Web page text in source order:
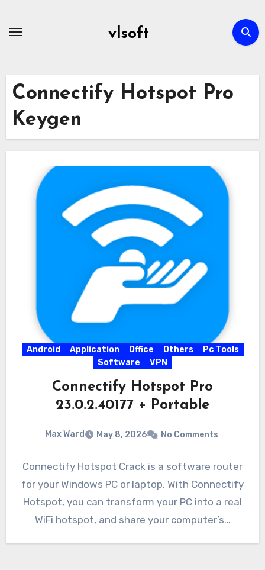
vlsoft
Connectify Hotspot Pro
Keygen
Android Application Office Others
Pc Tools
Software
VPN
Connectify Hotspot Pro
23.0.2.40177 + Portable
Max Ward May 8, 2026 No Comments
Connectify Hotspot Crack is a software router
for your Windows PC or laptop. With Connectify
Hotspot, you can transform your PC into a real
WiFi hotspot, and share your computer’s…